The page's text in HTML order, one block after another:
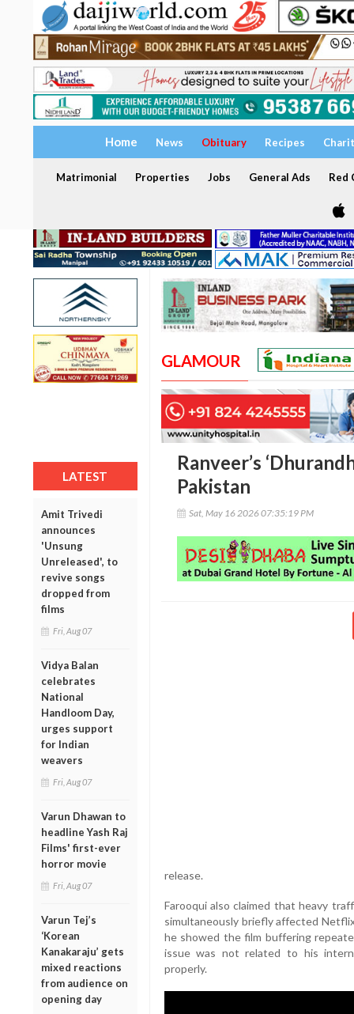
Home News Obituary Recipes
Matrimonial Properties Jobs General Ads Red
LATEST
Amit Trivedi
announces
'Unsung
Unreleased', to
revive songs
dropped from
films
Fri, Aug 07
Vidya Balan
celebrates
National
Handloom Day,
urges support
for Indian
weavers
Fri, Aug 07
Varun Dhawan to
headline Yash Raj
Films' first-ever
horror movie
Fri, Aug 07
Varun Tej’s
‘Korean
Kanakaraju’ gets
mixed reactions
from audience on
opening day
GLAMOUR
Ranveer’s
Pakistan
Sat, May 16 2026 07:35:19 PM
release.
Farooqui also claimed that heavy
simultaneously briefly affected
he showed the film buffering
issue was not related to his
properly.